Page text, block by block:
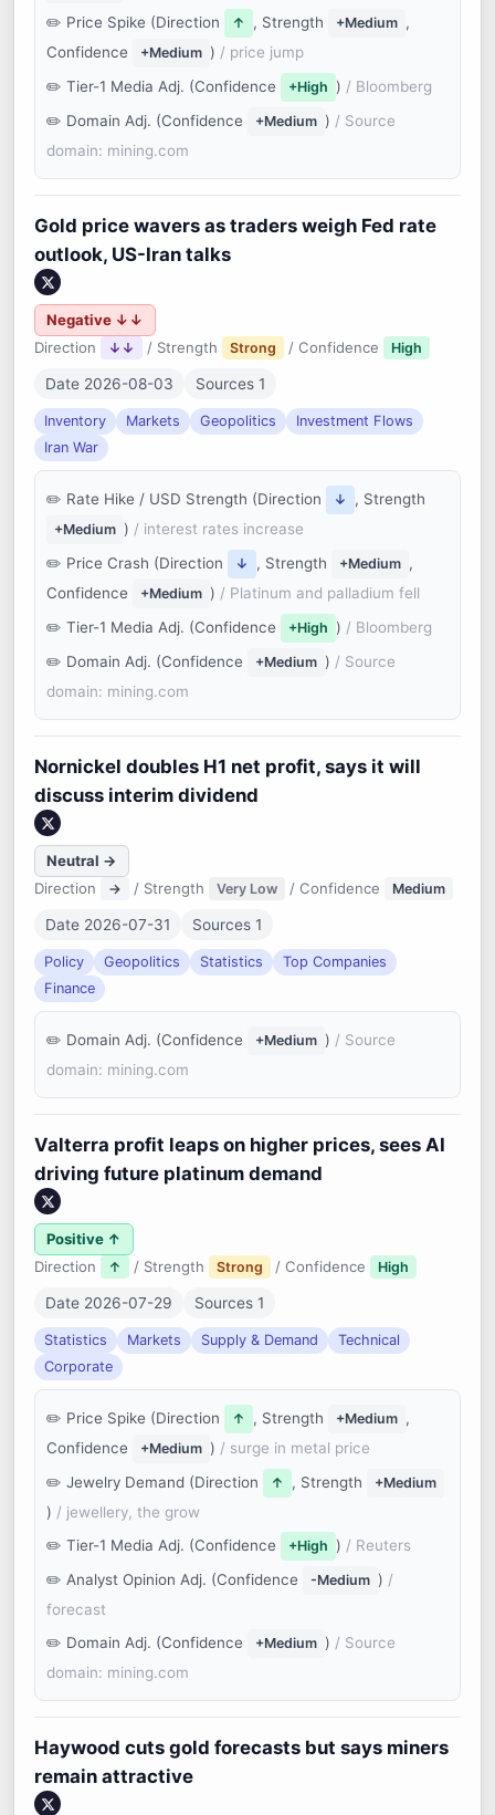
Price Spike (Direction ↑ , Strength +Medium ,
Confidence
+Medium ) / price jump
Tier-1 Media Adj. (Confidence
+High ) / Bloomberg
Domain Adj. (Confidence
+Medium ) / Source
domain: mining.com
Gold price wavers as traders weigh Fed rate
outlook, US-Iran talks
Negative ↓↓
Direction
↓↓ / Strength Strong / Confidence High
Date 2026-08-03 Sources 1
Inventory Markets Geopolitics
Investment Flows
Iran War
Rate Hike / USD Strength (Direction ↓ , Strength
+Medium ) / interest rates increase
Price Crash (Direction
↓ , Strength +Medium ,
Confidence
+Medium ) / Platinum and palladium fell
Tier-1 Media Adj. (Confidence
+High ) / Bloomberg
Domain Adj. (Confidence
+Medium ) / Source
domain: mining.com
Nornickel doubles H1 net profit, says it will
discuss interim dividend
Neutral →
Direction
→ / Strength Very Low / Confidence Medium
Date 2026-07-31 Sources 1
Policy Geopolitics Statistics
Top Companies
Finance
Domain Adj. (Confidence +Medium ) / Source
domain: mining.com
Valterra profit leaps on higher prices, sees AI
driving future platinum demand
Positive ↑
Direction
↑ / Strength Strong / Confidence High
Date 2026-07-29 Sources 1
Statistics Markets Supply & Demand
Technical
Corporate
Price Spike (Direction ↑ , Strength +Medium ,
Confidence
+Medium ) / surge in metal price
Jewelry Demand (Direction
↑ , Strength +Medium
) / jewellery, the grow
Tier-1 Media Adj. (Confidence
+High ) / Reuters
Analyst Opinion Adj. (Confidence
-Medium ) /
forecast
Domain Adj. (Confidence
+Medium ) / Source
domain: mining.com
Haywood cuts gold forecasts but says miners
remain attractive